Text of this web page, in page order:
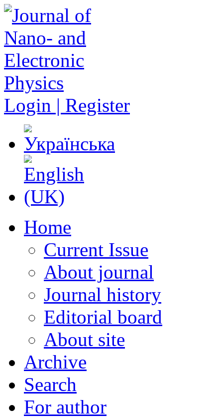
Login | Register
Home
Current Issue
About journal
Journal history
Editorial board
About site
Archive
Search
For author